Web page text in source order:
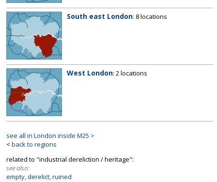
South east London: 8 locations
West London: 2 locations
see all in London inside M25 >
< back to regions
related to "industrial dereliction / heritage":
see also:
empty, derelict, ruined